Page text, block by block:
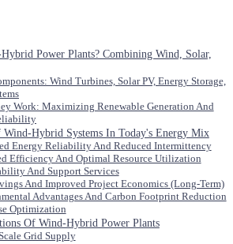
Power Plants? Combining Wind, Solar,
Wind Turbines, Solar PV, Energy Storage,
Work: Maximizing Renewable Generation And
Hybrid Systems In Today's Energy Mix
Energy Reliability And Reduced Intermittency
Efficiency And Optimal Resource Utilization
And Support Services
And Improved Project Economics (Long-Term)
Advantages And Carbon Footprint Reduction
Optimization
Of Wind-Hybrid Power Plants
Grid Supply